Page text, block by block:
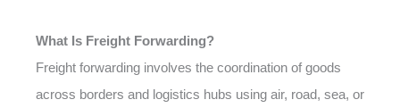
What Is Freight Forwarding?
Freight forwarding involves the coordination of goods
across borders and logistics hubs using air, road, sea, or